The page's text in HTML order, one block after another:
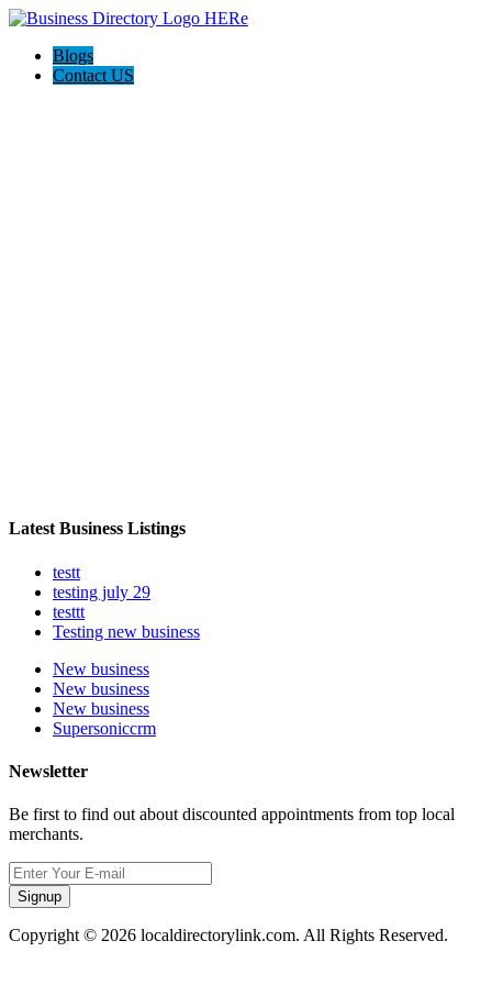
Blogs
Contact US
Latest Business Listings
testt
testing july 29
testtt
Testing new business
New business
New business
New business
Supersoniccrm
Newsletter
Be first to find out about discounted appointments from top local
merchants.
Signup
Copyright © 2026 localdirectorylink.com. All Rights Reserved.